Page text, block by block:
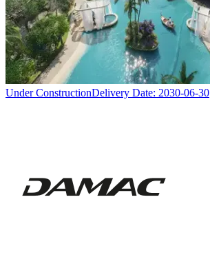
Under ConstructionDelivery Date: 2030-06-30